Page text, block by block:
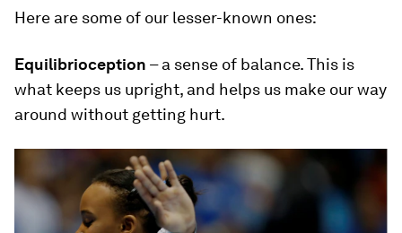
Here are some of our lesser-known ones:
Equilibrioception – a sense of balance. This is
what keeps us upright, and helps us make our way
around without getting hurt.